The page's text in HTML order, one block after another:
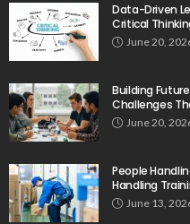
Data-Driven
Critical
June 20,
Building
Challenges
June 20,
People
Handling
June 13,